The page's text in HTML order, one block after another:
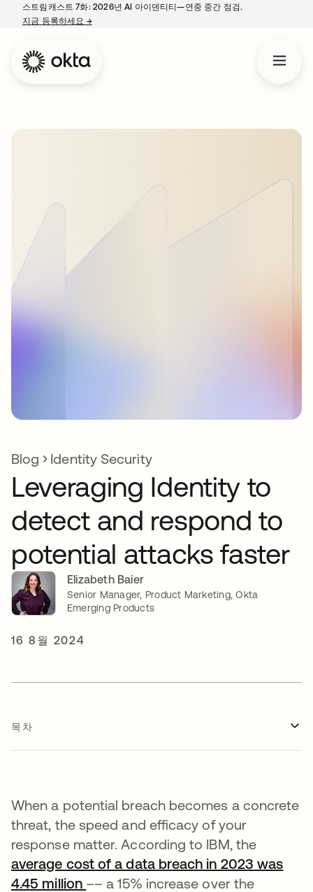
스트림캐스트 7화: 2026년 AI 아이덴티티—연중 중간 점검.
지금 등록하세요 →새 탭에서 열림
Blog Identity Security
Leveraging Identity to
detect and respond to
potential attacks faster
Elizabeth Baier
Senior Manager, Product Marketing, Okta
Emerging Products
16 8월 2024
목차
When a potential breach becomes a concrete
threat, the speed and efficacy of your
response matter. According to IBM, the
average cost of a data breach in 2023 was
4.45 million 새 탭에서 열림
–– a 15% increase over the